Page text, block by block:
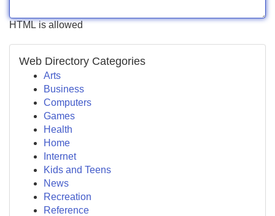
HTML is allowed
Web Directory Categories
Arts
Business
Computers
Games
Health
Home
Internet
Kids and Teens
News
Recreation
Reference